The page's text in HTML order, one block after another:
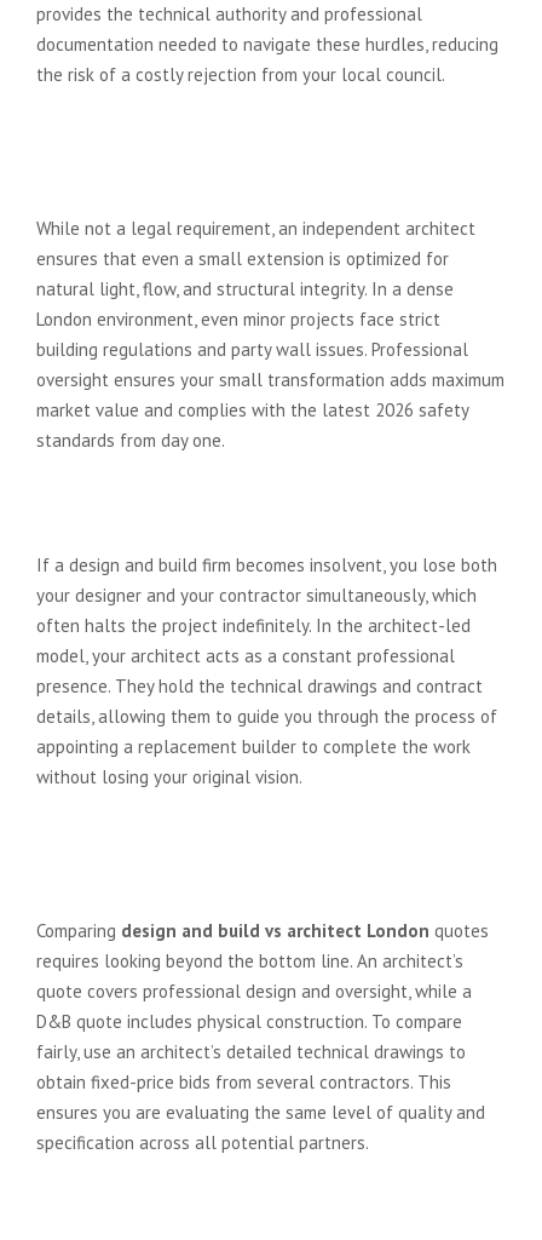
provides the technical authority and professional
documentation needed to navigate these hurdles, reducing
the risk of a costly rejection from your local council.
While not a legal requirement, an independent architect
ensures that even a small extension is optimized for
natural light, flow, and structural integrity. In a dense
London environment, even minor projects face strict
building regulations and party wall issues. Professional
oversight ensures your small transformation adds maximum
market value and complies with the latest 2026 safety
standards from day one.
If a design and build firm becomes insolvent, you lose both
your designer and your contractor simultaneously, which
often halts the project indefinitely. In the architect-led
model, your architect acts as a constant professional
presence. They hold the technical drawings and contract
details, allowing them to guide you through the process of
appointing a replacement builder to complete the work
without losing your original vision.
Comparing design and build vs architect London quotes
requires looking beyond the bottom line. An architect’s
quote covers professional design and oversight, while a
D&B quote includes physical construction. To compare
fairly, use an architect’s detailed technical drawings to
obtain fixed-price bids from several contractors. This
ensures you are evaluating the same level of quality and
specification across all potential partners.